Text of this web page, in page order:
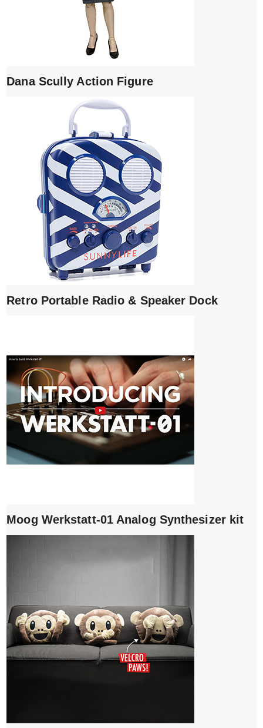
Dana Scully Action Figure
Retro Portable Radio & Speaker Dock
Moog Werkstatt-01 Analog Synthesizer kit